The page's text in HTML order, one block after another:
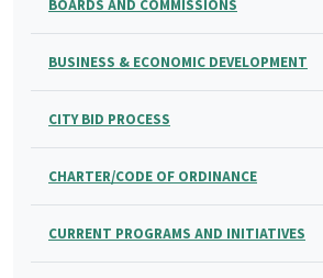
BOARDS AND COMMISSIONS
BUSINESS & ECONOMIC DEVELOPMENT
CITY BID PROCESS
CHARTER/CODE OF ORDINANCE
CURRENT PROGRAMS AND INITIATIVES